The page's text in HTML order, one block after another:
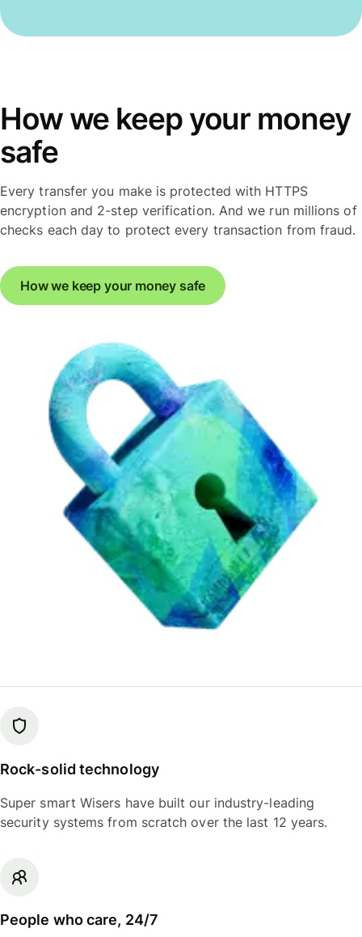
How we keep your money
safe
Every transfer you make is protected with HTTPS
encryption and 2-step verification. And we run millions of
checks each day to protect every transaction from fraud.
How we keep your money safe
Rock-solid technology
Super smart Wisers have built our industry-leading
security systems from scratch over the last 12 years.
People who care, 24/7